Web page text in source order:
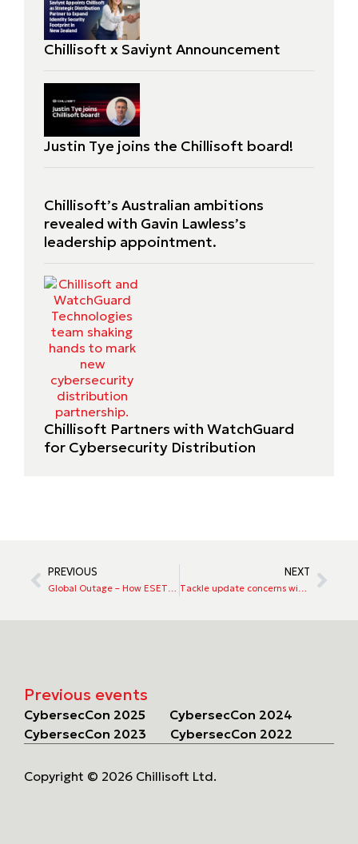
Chillisoft x Saviynt Announcement
Justin Tye joins the Chillisoft board!
Chillisoft’s Australian ambitions
revealed with Gavin Lawless’s
leadership appointment.
Chillisoft Partners with WatchGuard
for Cybersecurity Distribution
PREVIOUS
Global Outage – How ESET handles updates
NEXT
Tackle update concerns with ESET
Previous events
CybersecCon 2025
CybersecCon 2024
CybersecCon 2023
CybersecCon 2022
Copyright © 2026 Chillisoft Ltd.